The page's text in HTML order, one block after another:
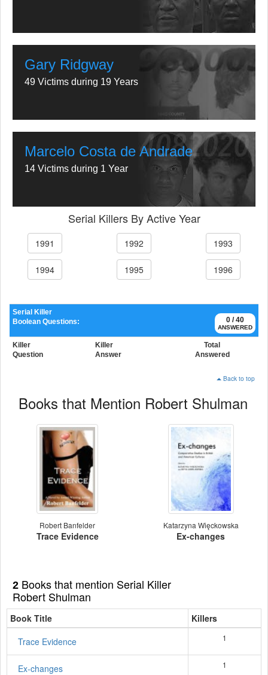
Gary Ridgway
49 Victims during 19 Years
Marcelo Costa de Andrade
14 Victims during 1 Year
Serial Killers By Active Year
1991 1992 1993
1994 1995 1996
0 / 40
ANSWERED
Serial Killer
Boolean Questions:
Killer
Question
Killer
Answer
Total
Answered
Back to top
Books that Mention Robert Shulman
Robert Banfelder
Trace Evidence
Katarzyna Więckowska
Ex-changes
2 Books that mention Serial Killer
Robert Shulman
Book Title
Killers
Trace Evidence
1
Ex-changes 1